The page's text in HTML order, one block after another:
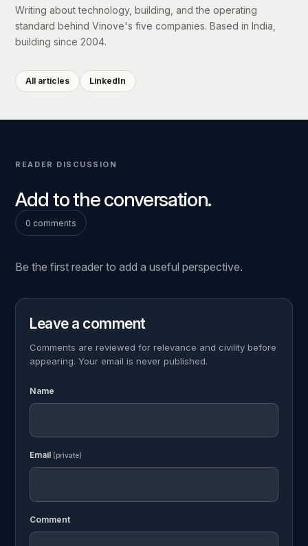
Writing about technology, building, and the operating
standard behind Vinove's five companies. Based in India,
building since 2004.
All articles LinkedIn
READER DISCUSSION
Add to the conversation.
0 comments
Be the first reader to add a useful perspective.
Leave a comment
Comments are reviewed for relevance and civility before
appearing. Your email is never published.
Name
Email (private)
Comment